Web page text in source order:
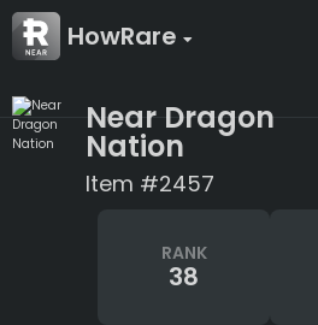
HowRare
Near Dragon
Nation
Item #2457
RANK
38